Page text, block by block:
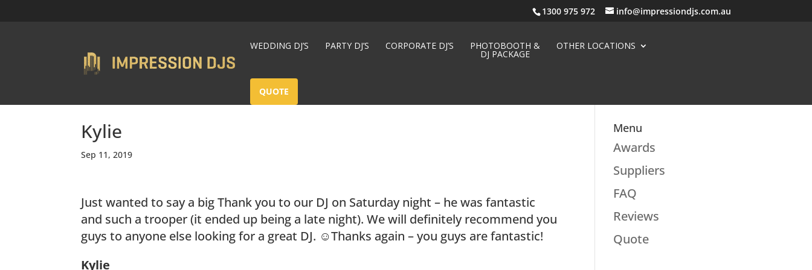
1300 975 972 info@impressiondjs.com.au
WEDDING DJ’S PARTY DJ’S CORPORATE DJ’S PHOTOBOOTH &
DJ PACKAGE
OTHER LOCATIONS
QUOTE
Kylie
Sep 11, 2019
Just wanted to say a big Thank you to our DJ on Saturday night – he was fantastic
and such a trooper (it ended up being a late night). We will definitely recommend you
guys to anyone else looking for a great DJ. ☺Thanks again – you guys are fantastic!
Kylie
Menu
Awards
Suppliers
FAQ
Reviews
Quote